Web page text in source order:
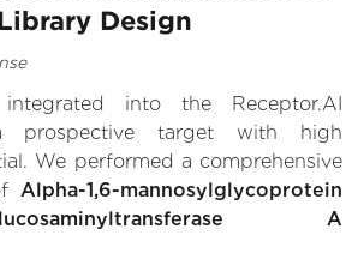
Design
into the Receptor.AI
prospective target with high
We performed a comprehensive
Alpha-1,6-mannosylglycoprotein
A